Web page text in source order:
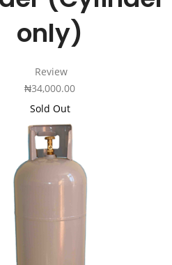
only)
Review
₦34,000.00
Sold Out